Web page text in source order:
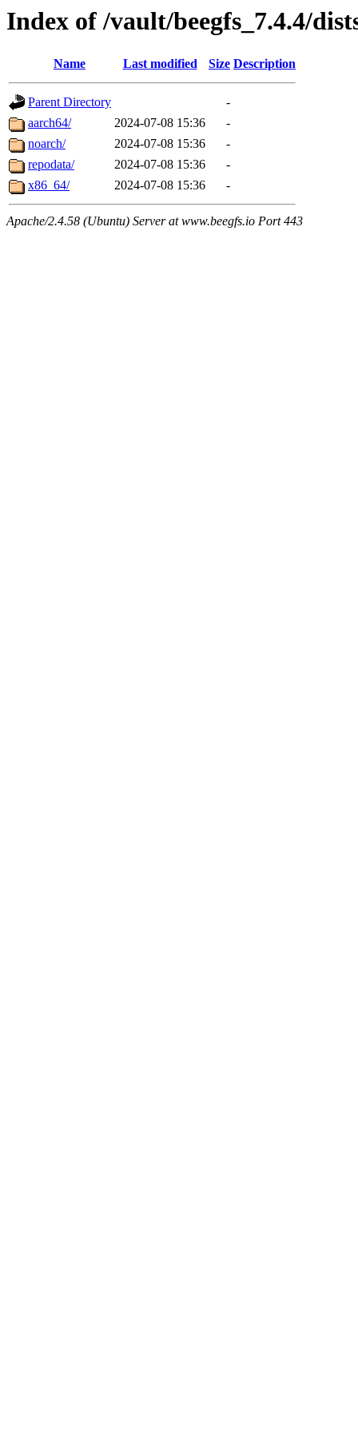
Index of /vault/beegfs_7.4.4/
Name Last modified Size Description
Parent Directory
-
aarch64/
2024-07-08 15:36
-
noarch/
2024-07-08 15:36
-
repodata/
2024-07-08 15:36
-
x86_64/
2024-07-08 15:36 -
Apache/2.4.58 (Ubuntu) Server at www.beegfs.io Port 443